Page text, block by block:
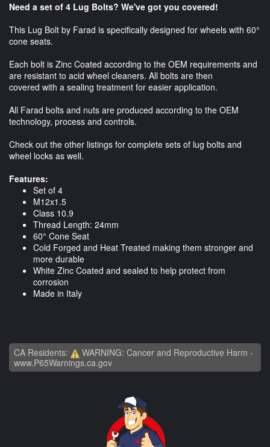
Need a set of 4 Lug Bolts? We've got you covered!
This Lug Bolt by Farad is specifically designed for wheels with 60°
cone seats.
Each bolt is Zinc Coated according to the OEM requirements and
are resistant to acid wheel cleaners. All bolts are then
covered with a sealing treatment for easier application.
All Farad bolts and nuts are produced according to the OEM
technology, process and controls.
Check out the other listings for complete sets of lug bolts and
wheel locks as well.
Features:
Set of 4
M12x1.5
Class 10.9
Thread Length: 24mm
60° Cone Seat
Cold Forged and Heat Treated making them stronger and
more durable
White Zinc Coated and sealed to help protect from
corrosion
Made in Italy
CA Residents:
WARNING: Cancer and Reproductive Harm -
www.P65Warnings.ca.gov